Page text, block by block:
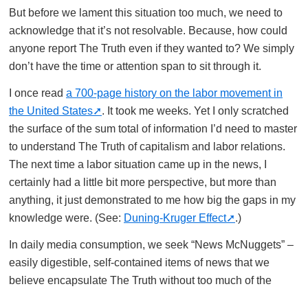
But before we lament this situation too much, we need to
acknowledge that it’s not resolvable. Because, how could
anyone report The Truth even if they wanted to? We simply
don’t have the time or attention span to sit through it.
I once read a 700-page history on the labor movement in
the United States
. It took me weeks. Yet I only scratched
the surface of the sum total of information I’d need to master
to understand The Truth of capitalism and labor relations.
The next time a labor situation came up in the news, I
certainly had a little bit more perspective, but more than
anything, it just demonstrated to me how big the gaps in my
knowledge were. (See: Duning-Kruger Effect .)
In daily media consumption, we seek “News McNuggets” –
easily digestible, self-contained items of news that we
believe encapsulate The Truth without too much of the